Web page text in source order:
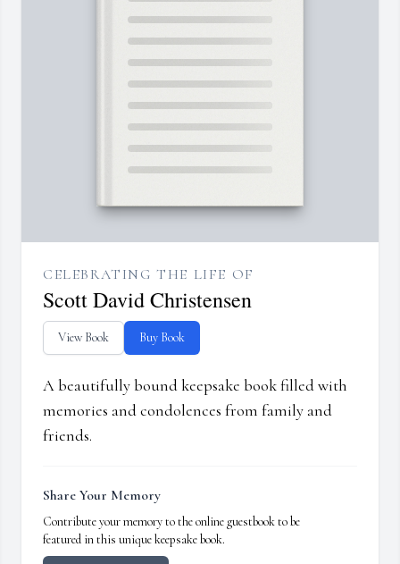
CELEBRATING THE LIFE OF
Scott David Christensen
View Book Buy Book
A beautifully bound keepsake book filled with
memories and condolences from family and
friends.
Share Your Memory
Contribute your memory to the online guestbook to be
featured in this unique keepsake book.